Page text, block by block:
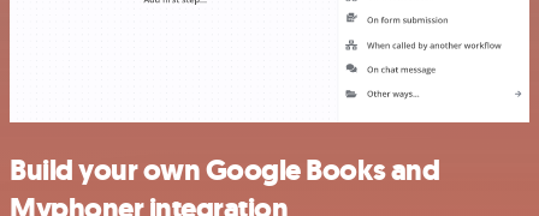
Build your own Google Books and